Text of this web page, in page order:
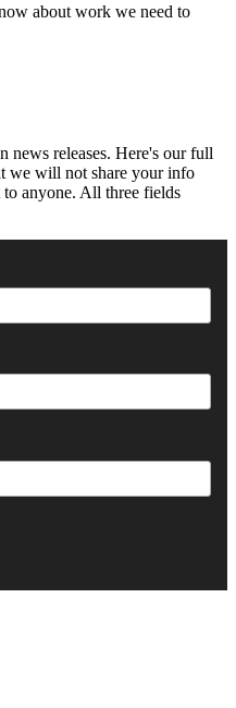
about work we need to
news releases. Here's our full
we will not share your info
anyone. All three fields